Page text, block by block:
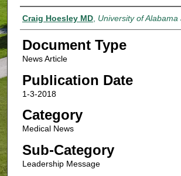
Authors
Craig Hoesley MD, University of
Document Type
News Article
Publication Date
1-3-2018
Category
Medical News
Sub-Category
Leadership Message